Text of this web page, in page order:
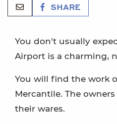
SHARE
You don't usually
Airport is a charming,
You will find the work
Mercantile. The
their wares.